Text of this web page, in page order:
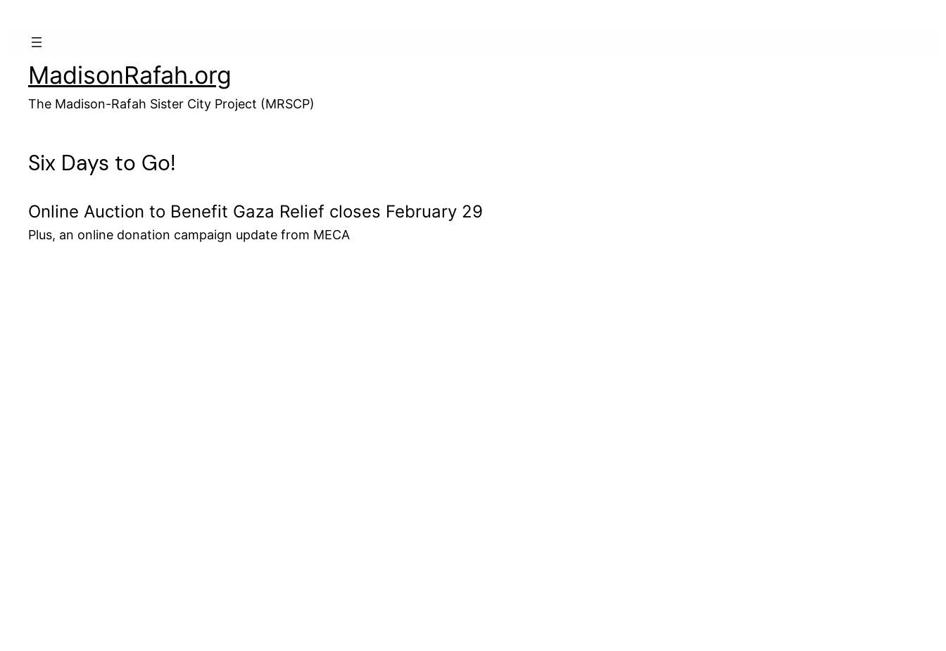
MadisonRafah.org
The Madison-Rafah Sister City Project (MRSCP)
Six Days to Go!
Online Auction to Benefit Gaza Relief closes February 29
Plus, an online donation campaign update from MECA